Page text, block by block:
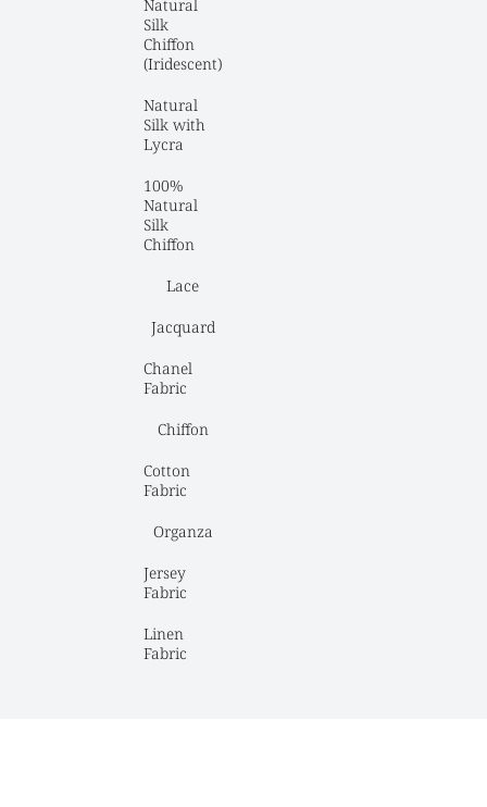
Natural
Silk
Chiffon
(Iridescent)
Natural
Silk with
Lycra
100%
Natural
Silk
Chiffon
Lace
Jacquard
Chanel
Fabric
Chiffon
Cotton
Fabric
Organza
Jersey
Fabric
Linen
Fabric